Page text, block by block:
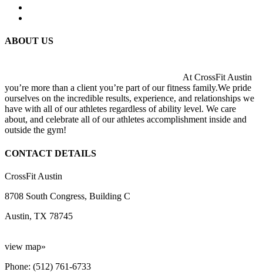
ABOUT US
At CrossFit Austin
you’re more than a client you’re part of our fitness family.We pride
ourselves on the incredible results, experience, and relationships we
have with all of our athletes regardless of ability level. We care
about, and celebrate all of our athletes accomplishment inside and
outside the gym!
CONTACT DETAILS
CrossFit Austin
8708 South Congress, Building C
Austin, TX 78745
view map»
Phone: (512) 761-6733